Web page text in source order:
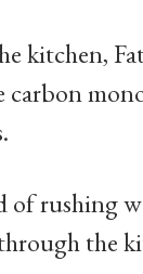
kitchen,
carbon
of rushing
the